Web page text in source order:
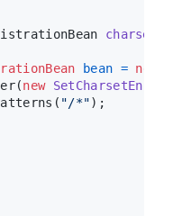
bean = new
new
"/*");